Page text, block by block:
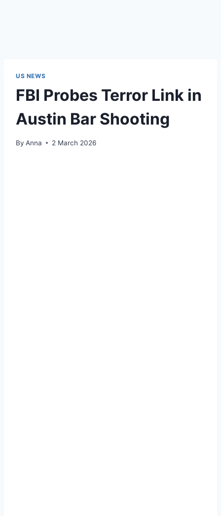
US NEWS
FBI Probes Terror Link in
Austin Bar Shooting
By Anna 2 March 2026